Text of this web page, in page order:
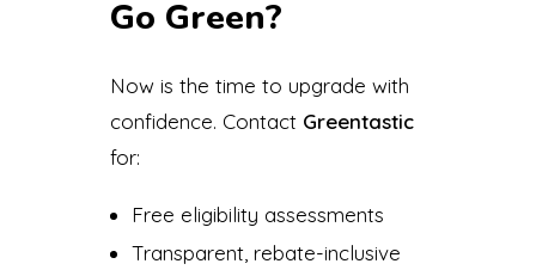
Go Green?
Now is the time to upgrade with
confidence. Contact Greentastic
for:
Free eligibility assessments
Transparent, rebate-inclusive